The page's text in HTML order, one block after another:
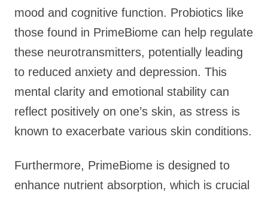
mood and cognitive function. Probiotics like
those found in PrimeBiome can help regulate
these neurotransmitters, potentially leading
to reduced anxiety and depression. This
mental clarity and emotional stability can
reflect positively on one’s skin, as stress is
known to exacerbate various skin conditions.
Furthermore, PrimeBiome is designed to
enhance nutrient absorption, which is crucial